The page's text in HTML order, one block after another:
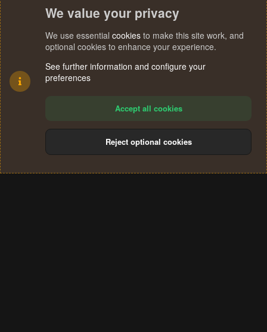
Terms and rules Privacy policy Help
S
We value your privacy
We use essential cookies to make this site work, and
optional cookies to enhance your experience.
See further information and configure your
preferences
Accept all cookies
Reject optional cookies